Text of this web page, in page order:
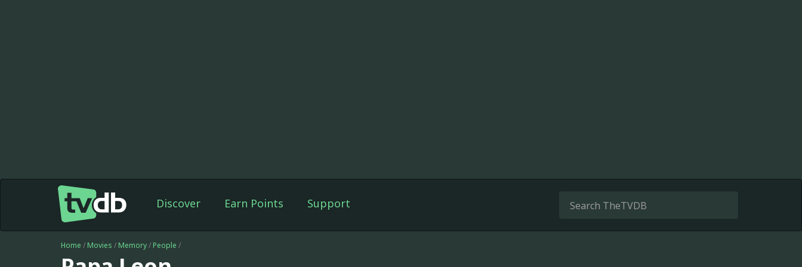
Discover Earn Points Support
Home / Movies / Memory/ People /